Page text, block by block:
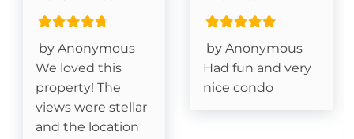
King Size Bed- Primary
Stair Access Only
Grandfather Mountain View
by Anonymous
We loved this
property! The
views were stellar
and the location
by Anonymous
Had fun and very
nice condo